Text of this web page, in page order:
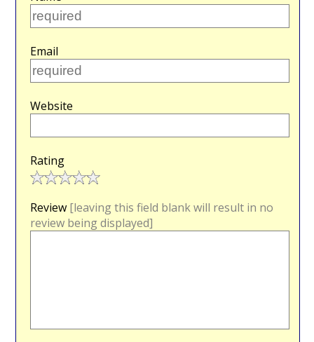
Email
Website
Rating
Review [leaving this field blank will result in no
review being displayed]